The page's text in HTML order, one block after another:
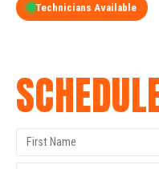
Technicians Available